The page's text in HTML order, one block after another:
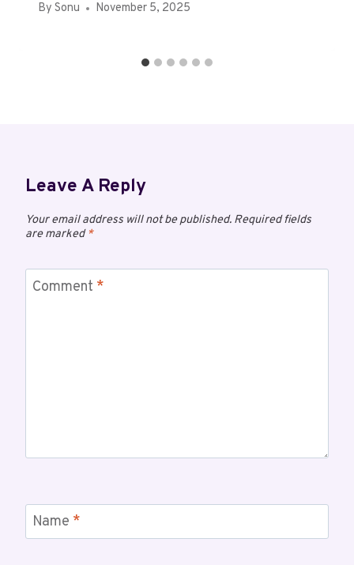
By Sonu November 5, 2025
Leave A Reply
Your email address will not be published. Required fields
are marked*
Comment *
Name *